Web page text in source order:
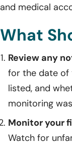
and medical
What
Review any
for the date of
listed, and
monitoring
Monitor your
Watch for